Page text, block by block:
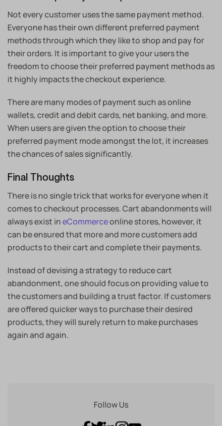
Not every customer uses the same payment method.
Everyone has their own different preferred payment
methods through which they like to shop and pay for
their orders. It is important to give your users the
freedom to choose their preferred payment methods as
it highly impacts the checkout experience.
There are many modes of payment such as online
wallets, credit and debit cards, net banking, and more.
When users are given the option to choose their
preferred payment mode amongst the lot, it increases
the chances of sales significantly.
Final Thoughts
There is no single trick that works for everyone when it
comes to checkout processes. Cart abandonments will
always exist ineCommerceonline stores, however, it
can be ensured that more and more customers add
products to their cart and complete their payments.
Instead of devising a strategy to reduce cart
abandonment, one should focus on providing value to
the customers and building a trust factor. If customers
are offered quicker ways to purchase their desired
products, they will surely return to make purchases
again and again.
Follow Us